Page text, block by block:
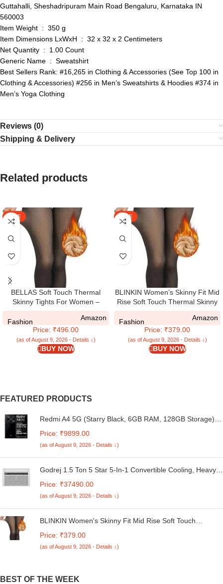
Guttahalli, Sheshadripuram Main Road Bengaluru, Karnataka IN
560003
Item Weight ‏ : ‎ 350 g
Item Dimensions LxWxH ‏ : ‎ 32 x 32 x 2 Centimeters
Net Quantity ‏ : ‎ 1.00 Count
Generic Name ‏ : ‎ Sweatshirt
Best Sellers Rank: #16,265 in Clothing & Accessories (See Top 100 in
Clothing & Accessories) #256 in Men’s Sweatshirts & Hoodies #374 in
Men’s Yoga Clothing
Reviews (0)
Shipping & Delivery
Related products
SALE
BELLAS Soft Touch Thermal
Skinny Tights For Women –
For Women and Girls, Thermal
Winter Tights, Stretchable Slim Fit
Thick Warm Tights Free Size
(26Inch Waist To 34Inch)
Fashion
Amazon
Price: ₹496.00
(as of August 9, 2026 - Details ↓)
BUY NOW
SALE
BLINKIN Women’s Skinny Fit Mid
Rise Soft Touch Thermal Skinny
Leggings, Thermal Winter Tights
Fashion
Amazon
Price: ₹379.00
(as of August 9, 2026 - Details ↓)
BUY NOW
FEATURED PRODUCTS
Redmi A4 5G (Starry Black, 6GB RAM, 128GB Storage) |
120Hz | 50MP Dual Camera | 18W Fast Charging
Price: ₹9899.00
(as of August 9, 2026 - Details ↓)
Godrej 1.5 Ton 5 Star 5-In-1 Convertible Cooling, Heavy
Smart Diagnosis, Inverter Window AC (Copper, 2025
Model, AC 1.5T WIC 18XTC5 WYA, White)
Price: ₹37490.00
(as of August 9, 2026 - Details ↓)
BLINKIN Women's Skinny Fit Mid Rise Soft Touch
Thermal Winter Tights
Price: ₹379.00
(as of August 9, 2026 - Details ↓)
BEST OF THE WEEK